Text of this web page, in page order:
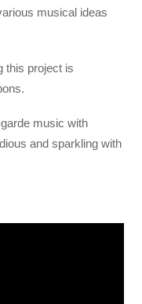
musical ideas
this project is
music with
and sparkling with